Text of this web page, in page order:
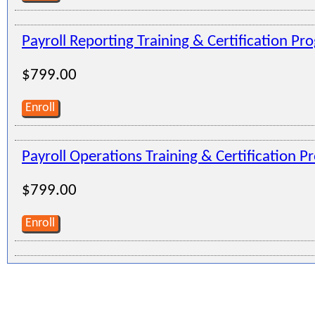
Payroll Reporting Training & Certification
$799.00
Enroll
Payroll Operations Training & Certification
$799.00
Enroll